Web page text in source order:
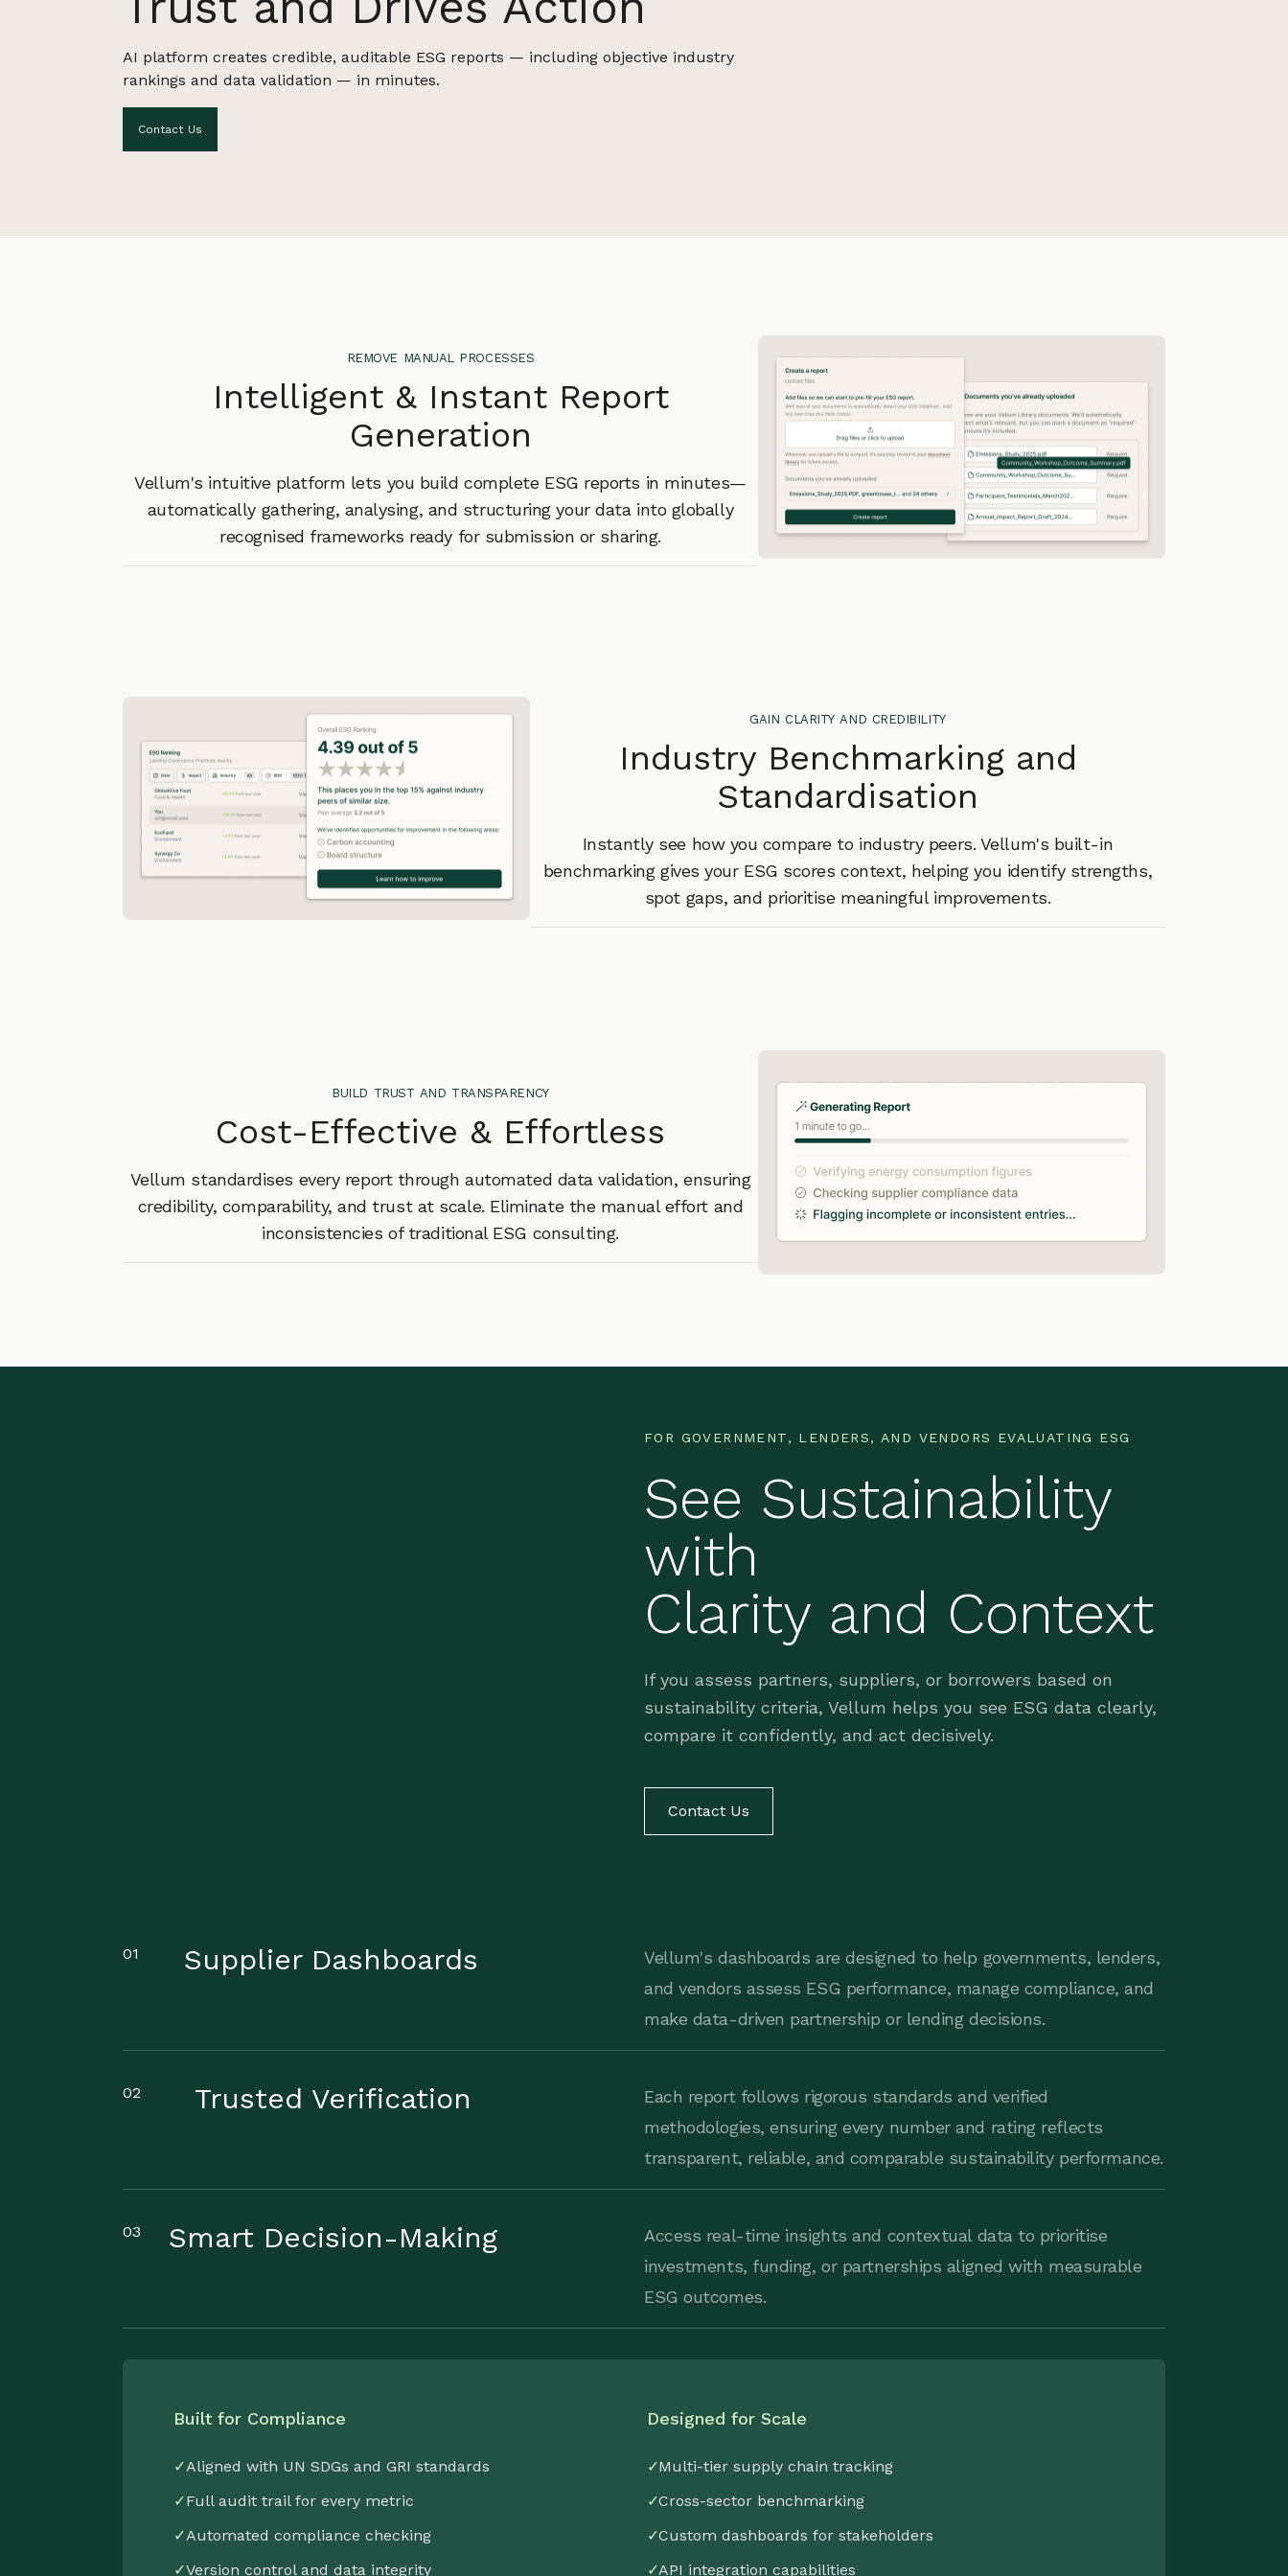
AI platform creates credible, auditable ESG reports — including objective industry
rankings and data validation — in minutes.
Contact Us
remove manual processes
Intelligent & Instant Report
Generation
Vellum's intuitive platform lets you build complete ESG reports in minutes—
automatically gathering, analysing, and structuring your data into globally
recognised frameworks ready for submission or sharing.
gain clarity and credibility
Industry Benchmarking and
Standardisation
Instantly see how you compare to industry peers. Vellum's built-in
benchmarking gives your ESG scores context, helping you identify strengths,
spot gaps, and prioritise meaningful improvements.
build trust and transparency
Cost-Effective & Effortless
Vellum standardises every report through automated data validation, ensuring
credibility, comparability, and trust at scale. Eliminate the manual effort and
inconsistencies of traditional ESG consulting.
FOR GOVERNMENT, LENDERS, AND VENDORS EVALUATING ESG
See Sustainability
with
Clarity and Context
If you assess partners, suppliers, or borrowers based on
sustainability criteria, Vellum helps you see ESG data clearly,
compare it confidently, and act decisively.
Contact Us
01 Supplier Dashboards
Vellum's dashboards are designed to help governments, lenders,
and vendors assess ESG performance, manage compliance, and
make data-driven partnership or lending decisions.
02 Trusted Verification
Each report follows rigorous standards and verified
methodologies, ensuring every number and rating reflects
transparent, reliable, and comparable sustainability performance.
03 Smart Decision-Making
Access real-time insights and contextual data to prioritise
investments, funding, or partnerships aligned with measurable
ESG outcomes.
Built for Compliance
✓Aligned with UN SDGs and GRI standards
✓Full audit trail for every metric
✓Automated compliance checking
✓Version control and data integrity
Designed for Scale
✓Multi-tier supply chain tracking
✓Cross-sector benchmarking
✓Custom dashboards for stakeholders
✓API integration capabilities